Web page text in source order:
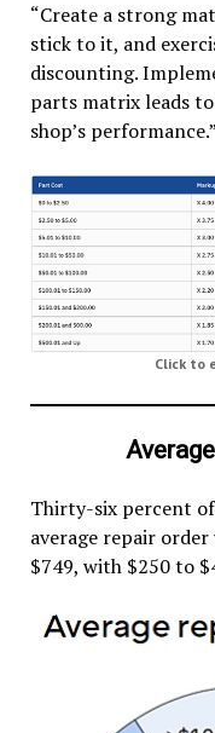
“Create a strong
stick to it, and
discounting.
parts matrix leads
shop’s performance.”
Click to
Thirty-six percent
average repair
$749, with $250 to